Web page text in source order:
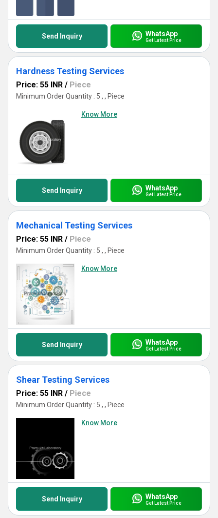
Send Inquiry WhatsApp
Get Latest Price
Hardness Testing Services
Price: 55 INR / Piece
Minimum Order Quantity : 5 , , Piece
Know More
Send Inquiry WhatsApp
Get Latest Price
Mechanical Testing Services
Price: 55 INR / Piece
Minimum Order Quantity : 5 , , Piece
Know More
Send Inquiry WhatsApp
Get Latest Price
Shear Testing Services
Price: 55 INR / Piece
Minimum Order Quantity : 5 , , Piece
Know More
Send Inquiry WhatsApp
Get Latest Price